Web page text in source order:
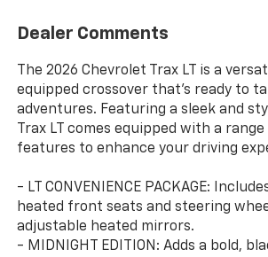
Dealer Comments
The 2026 Chevrolet Trax LT is a
equipped crossover that's ready to
adventures. Featuring a sleek and
Trax LT comes equipped with a
features to enhance your driving
- LT CONVENIENCE PACKAGE:
heated front seats and steering
adjustable heated mirrors.
- MIDNIGHT EDITION: Adds a bold,